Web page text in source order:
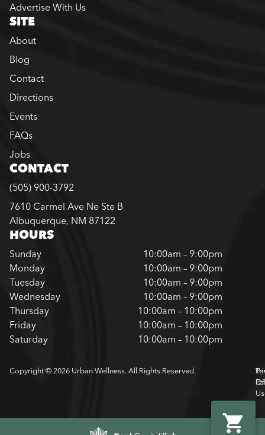
Advertise With Us
SITE
About
Blog
Contact
Directions
Events
FAQs
Jobs
CONTACT
(505) 900-3792
7610 Carmel Ave Ne Ste B
Albuquerque, NM 87122
HOURS
Sunday
10:00am – 9:00pm
Monday
10:00am – 9:00pm
Tuesday
10:00am – 9:00pm
Wednesday
10:00am – 9:00pm
Thursday
10:00am – 10:00pm
Friday
10:00am – 10:00pm
Saturday
10:00am – 10:00pm
Copyright © 2026 Urban Wellness. All Rights Reserved.
Of